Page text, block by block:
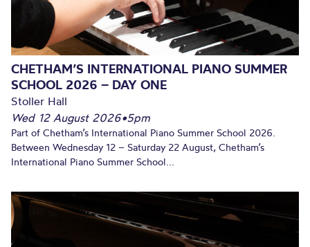
CHETHAM’S INTERNATIONAL PIANO SUMMER
SCHOOL 2026 – DAY ONE
Stoller Hall
Wed 12 August 2026•5pm
Part of Chetham’s International Piano Summer School 2026.
Between Wednesday 12 – Saturday 22 August, Chetham’s
International Piano Summer School...